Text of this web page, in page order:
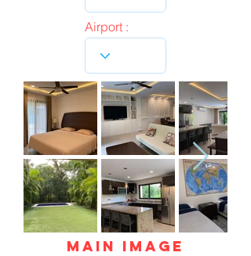
Airport :
mAIN IMAGE